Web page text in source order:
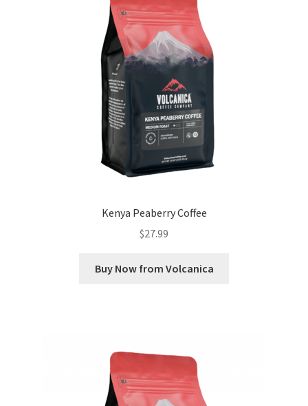
Kenya Peaberry Coffee
$27.99
Buy Now from Volcanica